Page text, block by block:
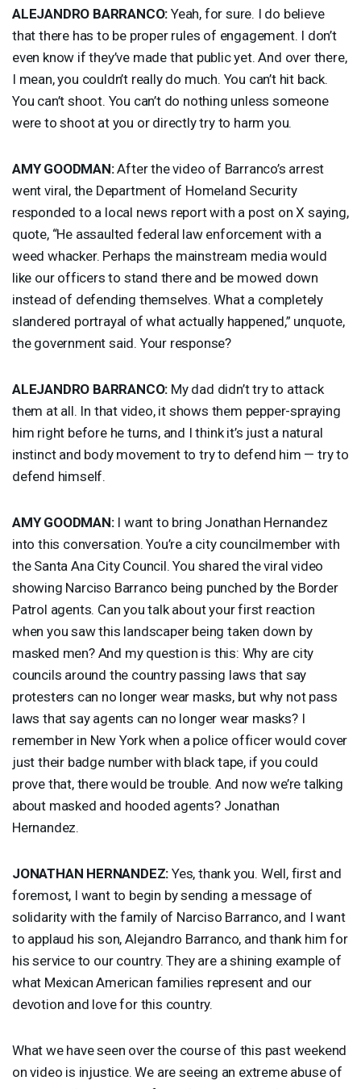
ALEJANDRO BARRANCO: Yeah, for sure. I do believe
that there has to be proper rules of engagement. I don’t
even know if they’ve made that public yet. And over there,
I mean, you couldn’t really do much. You can’t hit back.
You can’t shoot. You can’t do nothing unless someone
were to shoot at you or directly try to harm you.
AMY GOODMAN:After the video of Barranco’s arrest
went viral, the Department of Homeland Security
responded to a local news report with a post on X saying,
quote, “He assaulted federal law enforcement with a
weed whacker. Perhaps the mainstream media would
like our officers to stand there and be mowed down
instead of defending themselves. What a completely
slandered portrayal of what actually happened,” unquote,
the government said. Your response?
ALEJANDRO BARRANCO: My dad didn’t try to attack
them at all. In that video, it shows them pepper-spraying
him right before he turns, and I think it’s just a natural
instinct and body movement to try to defend him — try to
defend himself.
AMY GOODMAN:I want to bring Jonathan Hernandez
into this conversation. You’re a city councilmember with
the Santa Ana City Council. You shared the viral video
showing Narciso Barranco being punched by the Border
Patrol agents. Can you talk about your first reaction
when you saw this landscaper being taken down by
masked men? And my question is this: Why are city
councils around the country passing laws that say
protesters can no longer wear masks, but why not pass
laws that say agents can no longer wear masks? I
remember in New York when a police officer would cover
just their badge number with black tape, if you could
prove that, there would be trouble. And now we’re talking
about masked and hooded agents? Jonathan
Hernandez.
JONATHAN HERNANDEZ: Yes, thank you. Well, first and
foremost, I want to begin by sending a message of
solidarity with the family of Narciso Barranco, and I want
to applaud his son, Alejandro Barranco, and thank him for
his service to our country. They are a shining example of
what Mexican American families represent and our
devotion and love for this country.
What we have seen over the course of this past weekend
on video is injustice. We are seeing an extreme abuse of